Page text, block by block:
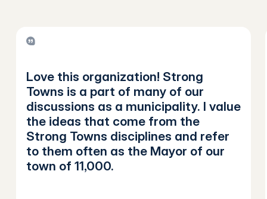
Love this organization! Strong
Towns is a part of many of our
discussions as a municipality. I value
the ideas that come from the
Strong Towns disciplines and refer
to them often as the Mayor of our
town of 11,000.